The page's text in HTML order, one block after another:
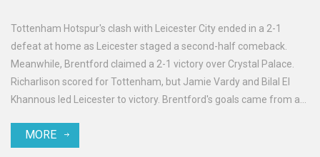
Tottenham Hotspur's clash with Leicester City ended in a 2-1
defeat at home as Leicester staged a second-half comeback.
Meanwhile, Brentford claimed a 2-1 victory over Crystal Palace.
Richarlison scored for Tottenham, but Jamie Vardy and Bilal El
Khannous led Leicester to victory. Brentford's goals came from a
Schade, overshadowing Crystal Palace's consolation goal by
MORE